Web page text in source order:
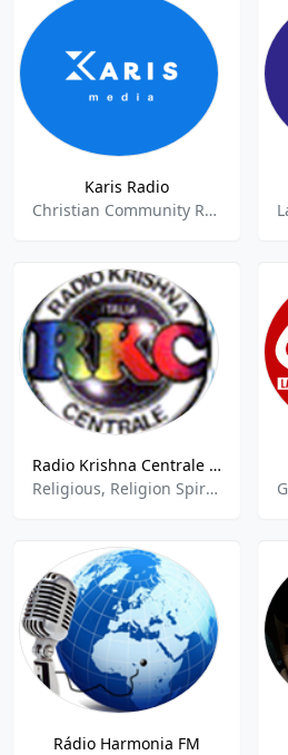
Karis Radio
Christian Community Radio,Christian music,Gospel,Contemporary Gospel,Inspirational,Educational,Live Shows,Christian Talk,Religion & Spirituality,
Radio Krishna Centrale Terni - Italiano 89.5 FM
Religious, Religion Spirituality, Alternative Rock
Rádio Harmonia FM